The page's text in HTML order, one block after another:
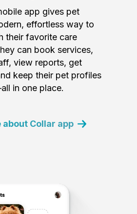
app gives pet
effortless way to
their favorite care
can book services,
view reports, get
keep their pet profiles
in one place.
about Collar app